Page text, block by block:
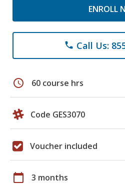
ENROLL
phone Call Us:
schedule 60 course hrs
Code GES3070
Voucher included
calendar_today 3 months